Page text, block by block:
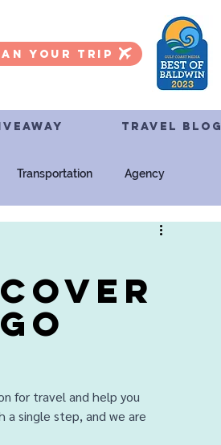
YOUR TRIP
TRAVEL BLOG
Transportation Agency
for travel and help you
single step, and we are